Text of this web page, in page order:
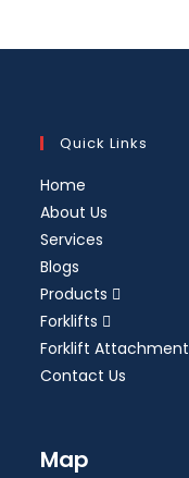
Quick Links
Home
About Us
Services
Blogs
Products
Forklifts
Forklift Attachment
Contact Us
Map